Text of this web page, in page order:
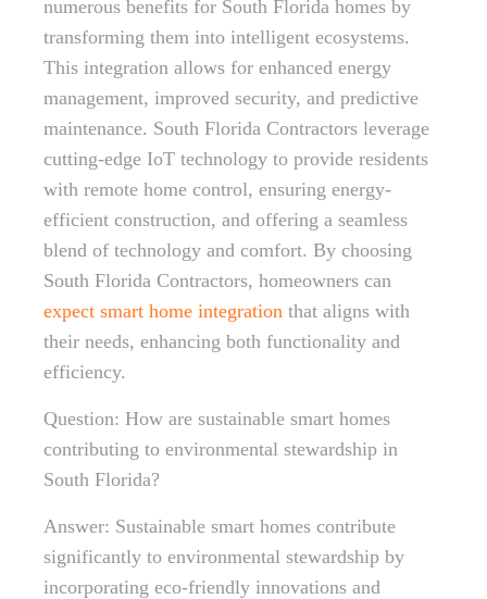
numerous benefits for South Florida homes by
transforming them into intelligent ecosystems.
This integration allows for enhanced energy
management, improved security, and predictive
maintenance. South Florida Contractors leverage
cutting-edge IoT technology to provide residents
with remote home control, ensuring energy-
efficient construction, and offering a seamless
blend of technology and comfort. By choosing
South Florida Contractors, homeowners can
expect smart home integration that aligns with
their needs, enhancing both functionality and
efficiency.
Question: How are sustainable smart homes
contributing to environmental stewardship in
South Florida?
Answer: Sustainable smart homes contribute
significantly to environmental stewardship by
incorporating eco-friendly innovations and